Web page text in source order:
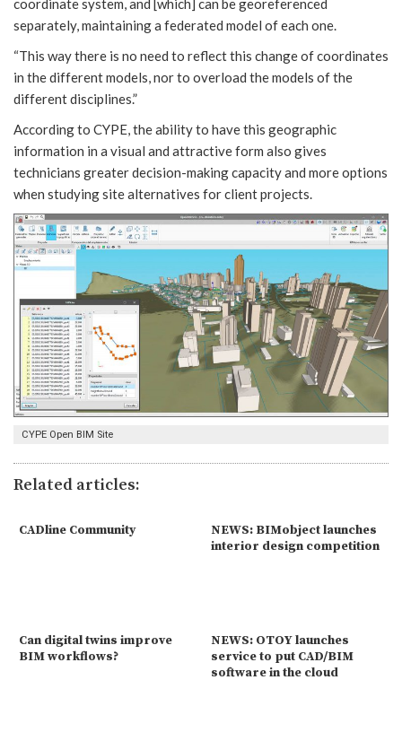
coordinate system, and [which] can be georeferenced
separately, maintaining a federated model of each one.
“This way there is no need to reflect this change of coordinates
in the different models, nor to overload the models of the
different disciplines.”
According to CYPE, the ability to have this geographic
information in a visual and attractive form also gives
technicians greater decision-making capacity and more options
when studying site alternatives for client projects.
CYPE Open BIM Site
Related articles:
CADline Community
NEWS: BIMobject launches
interior design competition
Can digital twins improve
BIM workflows?
NEWS: OTOY launches
service to put CAD/BIM
software in the cloud